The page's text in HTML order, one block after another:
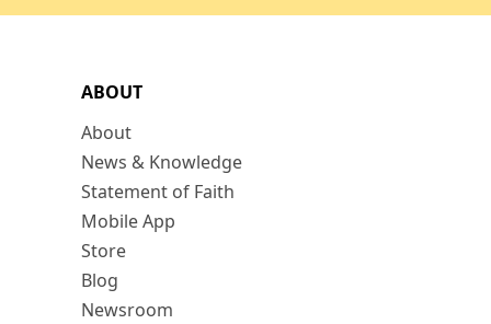
ABOUT
About
News & Knowledge
Statement of Faith
Mobile App
Store
Blog
Newsroom